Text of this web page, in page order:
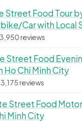
Street Food Tour
Car with Local
3,950 reviews
Street Food
Ho Chi Minh City
3,175 reviews
Street Food
Minh City